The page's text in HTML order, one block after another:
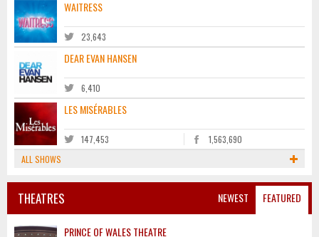
WAITRESS
23,643
DEAR EVAN HANSEN
6,410
LES MISÉRABLES
147,453
1,563,690
ALL SHOWS
NEWEST FEATURED
THEATRES
PRINCE OF WALES THEATRE